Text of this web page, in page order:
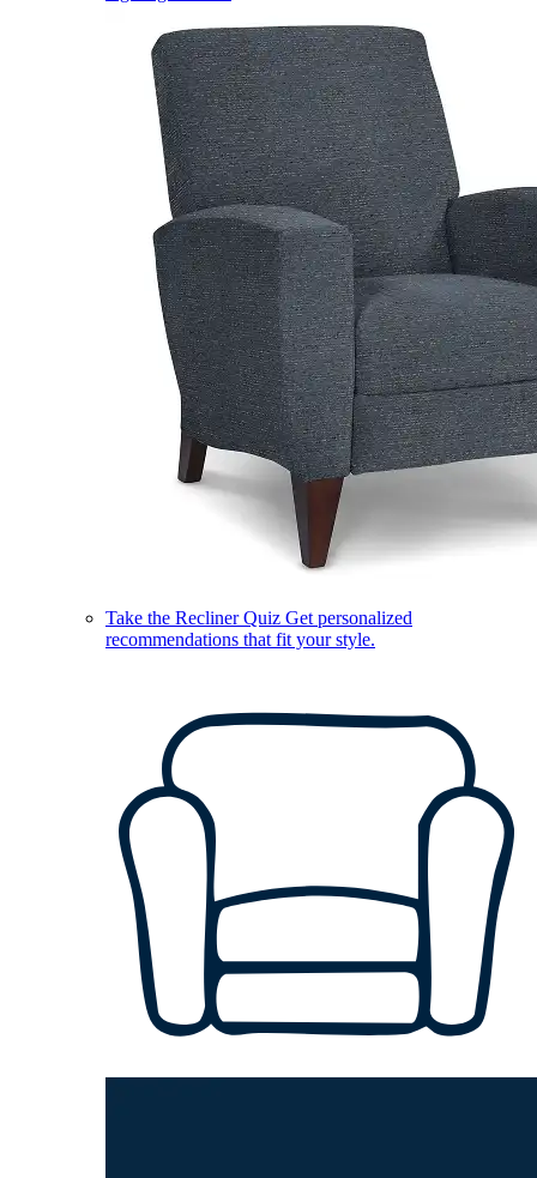
Take the Recliner Quiz Get personalized
recommendations that fit your style.